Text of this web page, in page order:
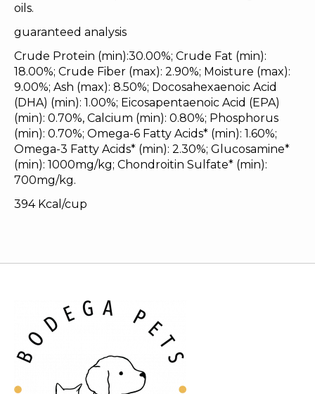
oils.
guaranteed analysis
Crude Protein (min):30.00%; Crude Fat (min):
18.00%; Crude Fiber (max): 2.90%; Moisture (max):
9.00%; Ash (max): 8.50%; Docosahexaenoic Acid
(DHA) (min): 1.00%; Eicosapentaenoic Acid (EPA)
(min): 0.70%, Calcium (min): 0.80%; Phosphorus
(min): 0.70%; Omega-6 Fatty Acids* (min): 1.60%;
Omega-3 Fatty Acids* (min): 2.30%; Glucosamine*
(min): 1000mg/kg; Chondroitin Sulfate* (min):
700mg/kg.
394 Kcal/cup